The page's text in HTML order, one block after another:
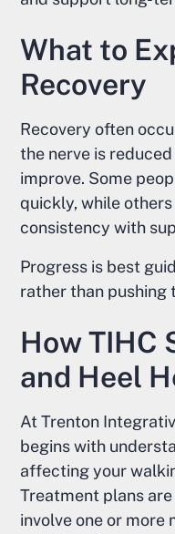
What to
Recovery
Recovery often
the nerve is
improve. Some
quickly, while
consistency with
Progress is best
rather than pushing
How TIHC
and Heel
At Trenton
begins with
affecting your
Treatment plans
involve one or more